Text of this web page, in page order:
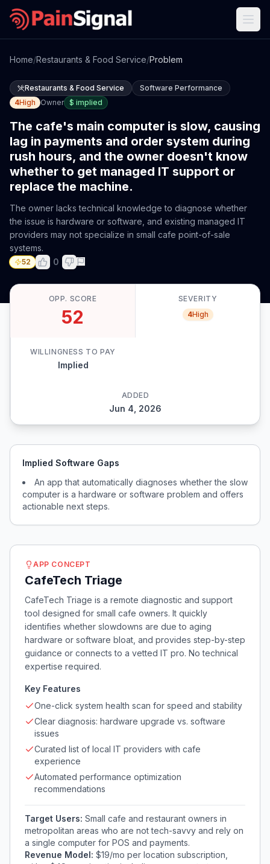
Home/Restaurants & Food Service/Problem
Restaurants & Food Service
Software Performance
4High Owner $ implied
The cafe's main computer is slow, causing
lag in payments and order system during
rush hours, and the owner doesn't know
whether to get managed IT support or
replace the machine.
The owner lacks technical knowledge to diagnose whether
the issue is hardware or software, and existing managed IT
providers may not specialize in small cafe point-of-sale
systems.
52 0
OPP. SCORE
52
SEVERITY
4High
WILLINGNESS TO PAY
Implied
ADDED
Jun 4, 2026
Implied Software Gaps
An app that automatically diagnoses whether the slow
computer is a hardware or software problem and offers
actionable next steps.
APP CONCEPT
CafeTech Triage
CafeTech Triage is a remote diagnostic and support
tool designed for small cafe owners. It quickly
identifies whether slowdowns are due to aging
hardware or software bloat, and provides step-by-step
guidance or connects to a vetted IT pro. No technical
expertise required.
Key Features
One-click system health scan for speed and stability
Clear diagnosis: hardware upgrade vs. software
issues
Curated list of local IT providers with cafe
experience
Automated performance optimization
recommendations
Target Users: Small cafe and restaurant owners in
metropolitan areas who are not tech-savvy and rely on
a single computer for POS and payments.
Revenue Model: $19/mo per location subscription,